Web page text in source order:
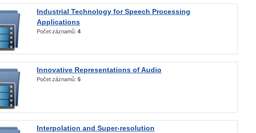
Industrial Technology for Speech Processing
Applications
Počet záznamů: 4
Innovative Representations of Audio
Počet záznamů: 5
Interpolation and Super-resolution